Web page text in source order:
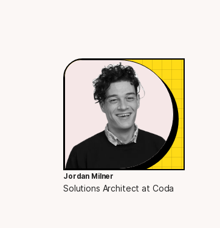
Jordan Milner
Solutions Architect at Coda